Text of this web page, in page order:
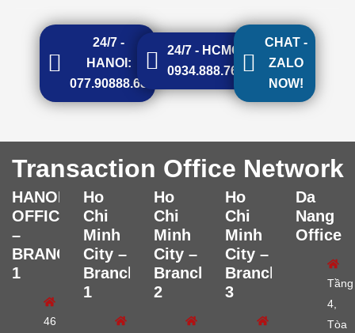
24/7 -
HANOI:
077.90888.68
24/7 - HCMC:
0934.888.768
CHAT -
ZALO
NOW!
Transaction Office Network
HANOI
OFFICE
–
BRANCH
1
46
Ho
Chi
Minh
City –
Branch
1
Ho
Chi
Minh
City –
Branch
2
Ho
Chi
Minh
City –
Branch
3
Da
Nang
Office
Tầng
4,
Tòa